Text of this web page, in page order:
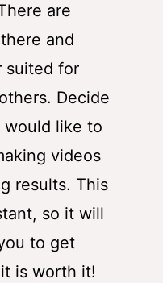
are
and
suited for
Decide
like to
videos
results. This
so it will
to get
is worth it!